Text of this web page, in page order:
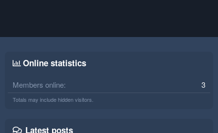
Online statistics
Members online 3
Totals may include hidden visitors.
Latest posts